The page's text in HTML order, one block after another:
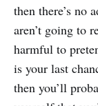
then there’s no
aren’t going to
harmful to
is your last
then you’ll